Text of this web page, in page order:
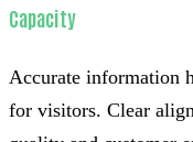
Capacity
Accurate information
for visitors. Clear